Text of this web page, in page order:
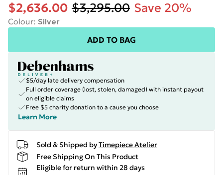
$2,636.00 $3,295.00 Save 20%
Colour: Silver
ADD TO BAG
$5/day late delivery compensation
Full order coverage (lost, stolen, damaged) with instant payout
on eligible claims
Free $5 charity donation to a cause you choose
Learn More
Sold & Shipped byTimepiece Atelier
Free Shipping On This Product
Eligible for return within 28 days